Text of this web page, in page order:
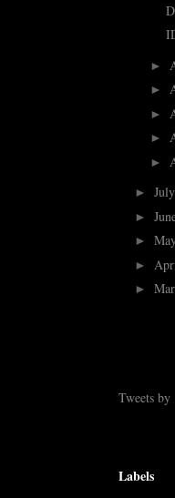
►
►
►
►
►
► July
►
►
►
►
Tweets by
Labels